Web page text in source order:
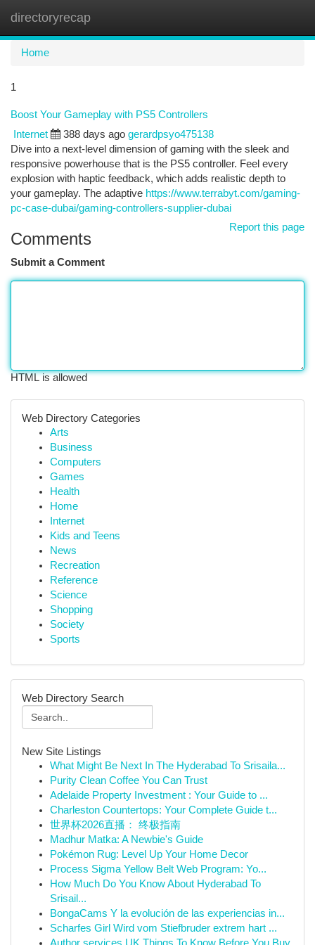
directoryrecap
Home
1
Boost Your Gameplay with PS5 Controllers
Internet 388 days ago gerardpsyo475138
Dive into a next-level dimension of gaming with the sleek and
responsive powerhouse that is the PS5 controller. Feel every
explosion with haptic feedback, which adds realistic depth to
your gameplay. The adaptive https://www.terrabyt.com/gaming-
pc-case-dubai/gaming-controllers-supplier-dubai
Report this page
Comments
Submit a Comment
HTML is allowed
Web Directory Categories
Arts
Business
Computers
Games
Health
Home
Internet
Kids and Teens
News
Recreation
Reference
Science
Shopping
Society
Sports
Web Directory Search
New Site Listings
What Might Be Next In The Hyderabad To Srisaila...
Purity Clean Coffee You Can Trust
Adelaide Property Investment : Your Guide to ...
Charleston Countertops: Your Complete Guide t...
世界杯2026直播： 终极指南
Madhur Matka: A Newbie's Guide
Pokémon Rug: Level Up Your Home Decor
Process Sigma Yellow Belt Web Program: Yo...
How Much Do You Know About Hyderabad To
Srisail...
BongaCams Y la evolución de las experiencias in...
Scharfes Girl Wird vom Stiefbruder extrem hart ...